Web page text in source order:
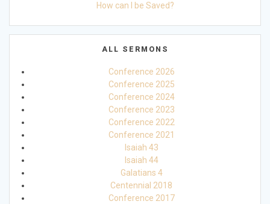
How can I be Saved?
ALL SERMONS
Conference 2026
Conference 2025
Conference 2024
Conference 2023
Conference 2022
Conference 2021
Isaiah 43
Isaiah 44
Galatians 4
Centennial 2018
Conference 2017